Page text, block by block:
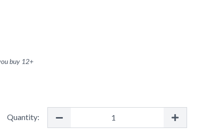
buy 12+
Quantity: